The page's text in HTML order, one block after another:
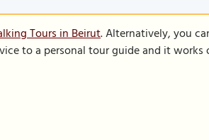
Tours in Beirut. Alternatively, you
to a personal tour guide and it